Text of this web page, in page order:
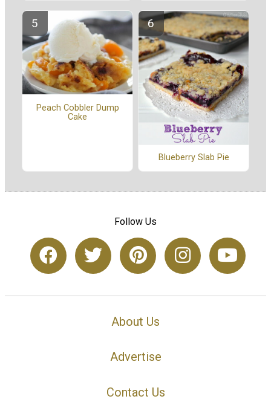
Peach Cobbler Dump
Cake
Blueberry Slab Pie
Follow Us
About Us
Advertise
Contact Us